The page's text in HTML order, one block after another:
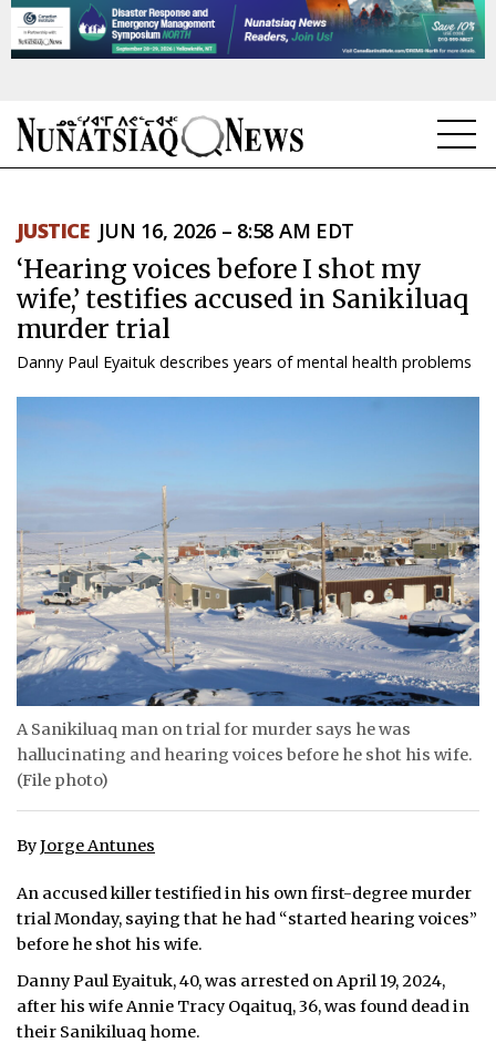
TOPICS
REGIONS
FEATURES
ᐃᓄᒃᑎᑐᑦ
SEARCH
ARCHIVE
ABOUT
CONTACT
JOBS
ADVERTISE
JUSTICE JUN 16, 2026 – 8:58 AM EDT
‘Hearing voices before I shot my
wife,’ testifies accused in Sanikiluaq
murder trial
Danny Paul Eyaituk describes years of mental health problems
A Sanikiluaq man on trial for murder says he was
hallucinating and hearing voices before he shot his wife.
(File photo)
ByJorge Antunes
An accused killer testified in his own first-degree murder
trial Monday, saying that he had “started hearing voices”
before he shot his wife.
Danny Paul Eyaituk, 40, was arrested on April 19, 2024,
after his wife Annie Tracy Oqaituq, 36, was found dead in
their Sanikiluaq home.